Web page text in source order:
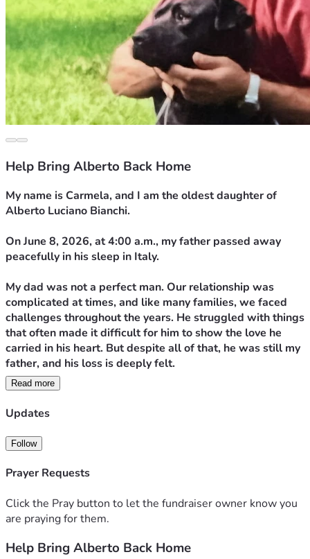
Help Bring Alberto Back Home
My name is Carmela, and I am the oldest daughter of
Alberto Luciano Bianchi.
On June 8, 2026, at 4:00 a.m., my father passed away
peacefully in his sleep in Italy.
My dad was not a perfect man. Our relationship was
complicated at times, and like many families, we faced
challenges throughout the years. He struggled with things
that often made it difficult for him to show the love he
carried in his heart. But despite all of that, he was still my
father, and his loss is deeply felt.
Anyone who knew my dad knew he had a larger-than-life
personality. He was loud, always joking, and never afraid
most of all, his family. His grandchildren brought him
tremendous joy, especially my sons, Poe and Josh, whom
he was blessed to say goodbye to before his passing.
Born in Rome, Italy, my father spent much of his life
between two countries. He often spoke about returning
happy to be back. Yet he never stopped talking about the
Read more
Updates
Follow
Prayer Requests
Click the Pray button to let the fundraiser owner know you
are praying for them.
Help Bring Alberto Back Home